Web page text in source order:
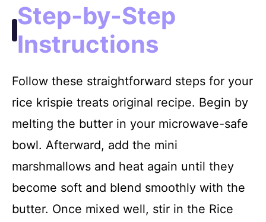
Step-by-Step
Instructions
Follow these straightforward steps for your
rice krispie treats original recipe. Begin by
melting the butter in your microwave-safe
bowl. Afterward, add the mini
marshmallows and heat again until they
become soft and blend smoothly with the
butter. Once mixed well, stir in the Rice